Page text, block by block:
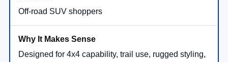
Off-road SUV shoppers
Designed for 4x4 capability, trail use, rugged styling,